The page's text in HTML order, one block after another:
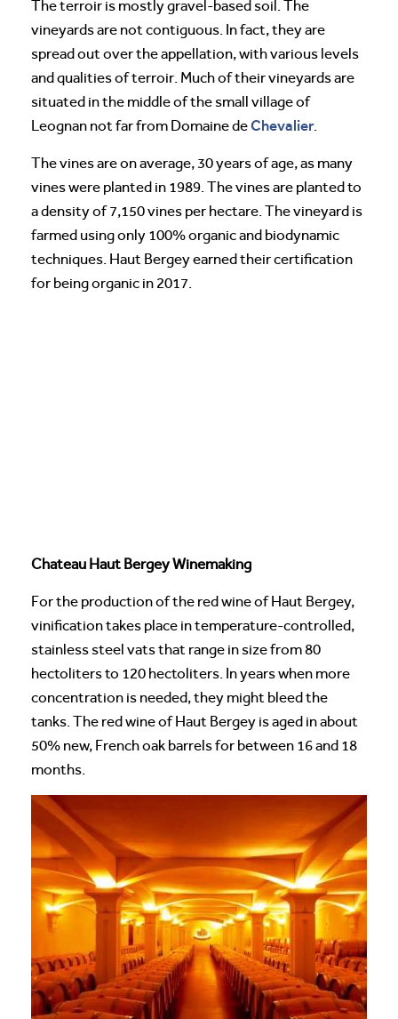
The terroir is mostly gravel-based soil. The
vineyards are not contiguous. In fact, they are
spread out over the appellation, with various levels
and qualities of terroir. Much of their vineyards are
situated in the middle of the small village of
Leognan not far from Domaine deChevalier.
The vines are on average, 30 years of age, as many
vines were planted in 1989. The vines are planted to
a density of 7,150 vines per hectare. The vineyard is
farmed using only 100% organic and biodynamic
techniques. Haut Bergey earned their certification
for being organic in 2017.
Chateau Haut Bergey Winemaking
For the production of the red wine of Haut Bergey,
vinification takes place in temperature-controlled,
stainless steel vats that range in size from 80
hectoliters to 120 hectoliters. In years when more
concentration is needed, they might bleed the
tanks. The red wine of Haut Bergey is aged in about
50% new, French oak barrels for between 16 and 18
months.